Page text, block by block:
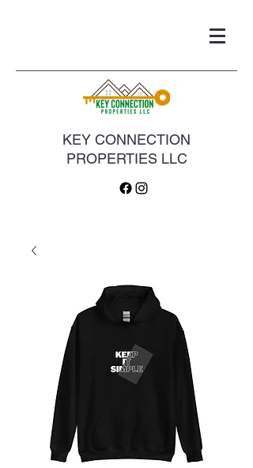
KEY CONNECTION
PROPERTIES LLC